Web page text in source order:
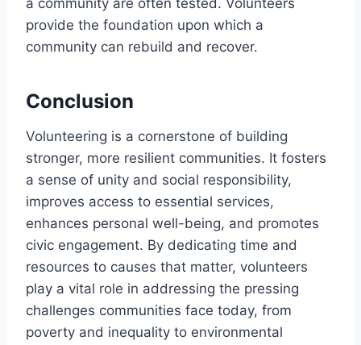
a community are often tested. Volunteers
provide the foundation upon which a
community can rebuild and recover.
Conclusion
Volunteering is a cornerstone of building
stronger, more resilient communities. It fosters
a sense of unity and social responsibility,
improves access to essential services,
enhances personal well-being, and promotes
civic engagement. By dedicating time and
resources to causes that matter, volunteers
play a vital role in addressing the pressing
challenges communities face today, from
poverty and inequality to environmental